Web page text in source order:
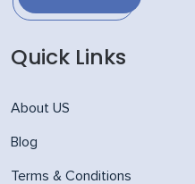
Quick Links
About US
Blog
Terms & Conditions